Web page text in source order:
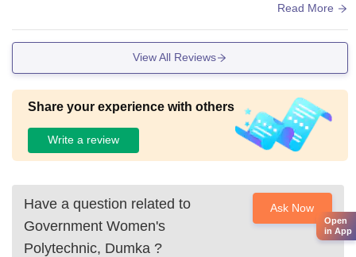
Read More
View All Reviews
Share your experience with others
Write a review
Have a question related to
Government Women's
Polytechnic, Dumka ?
Ask Now
Open
in App